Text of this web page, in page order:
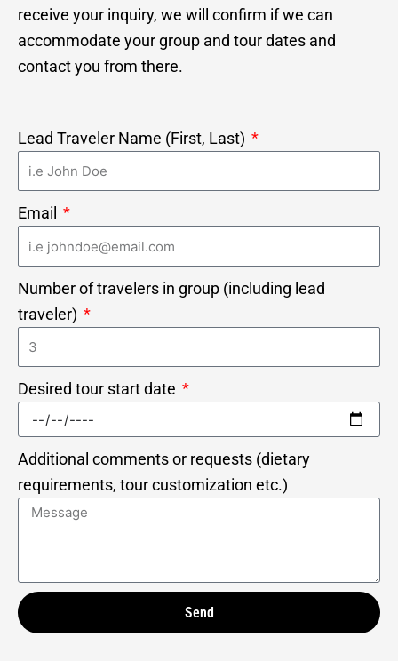
receive your inquiry, we will confirm if we can
accommodate your group and tour dates and
contact you from there.
Lead Traveler Name (First, Last)
Email
Number of travelers in group (including lead
traveler)
Desired tour start date
Additional comments or requests (dietary
requirements, tour customization etc.)
Send